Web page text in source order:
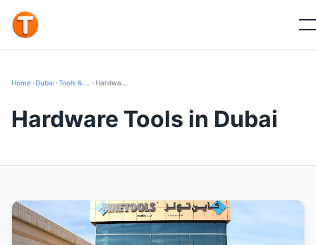
Home ›Dubai › ›
Hardware Tools in Dubai